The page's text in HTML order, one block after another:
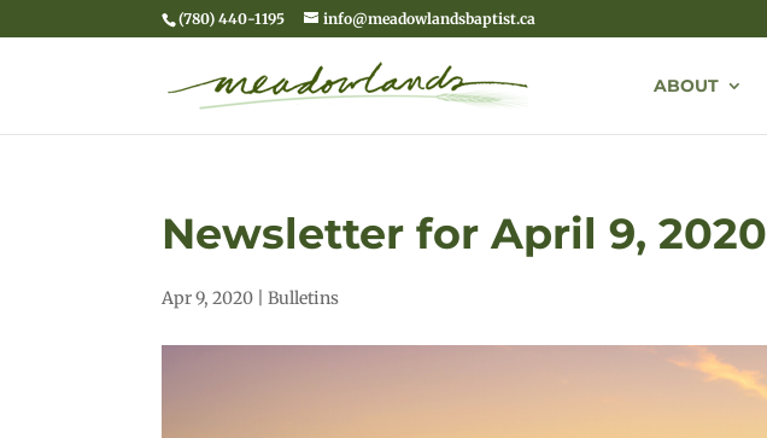
(780) 440-1195 info@meadowlandsbaptist.ca
ABOUT
Newsletter for April 9, 2020
Apr 9, 2020 |Bulletins